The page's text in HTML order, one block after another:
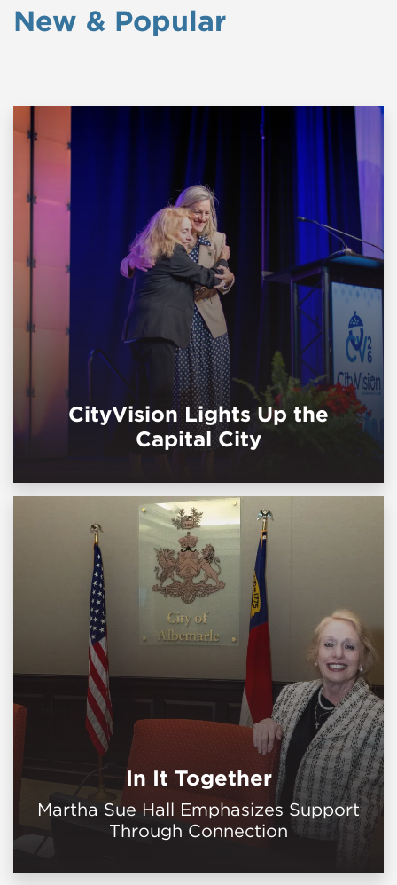
New & Popular
CityVision Lights Up the
Capital City
In It Together
Martha Sue Hall Emphasizes Support
Through Connection